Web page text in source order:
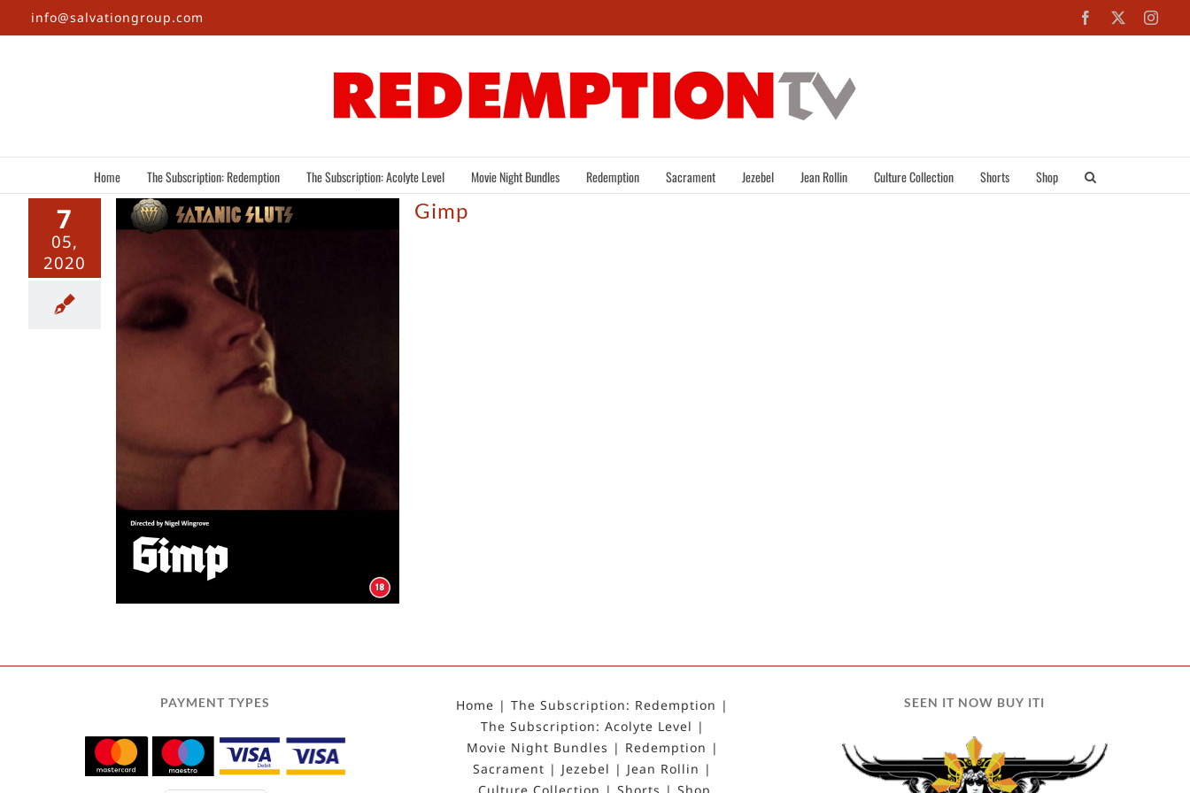
Skip
to
info@salvationgroup.com Facebook
Home The Subscription: Redemption The Subscription: Acolyte Level Movie Night Bundles Redemption Sacrament Jezebel Jean Rollin Culture Collection Shorts Shop
7
05,
2020
Gimp
PAYMENT TYPES Home
The Subscription: Redemption
The Subscription: Acolyte Level
Movie Night Bundles
Redemption
Sacrament
Jezebel
Jean Rollin
SEEN IT NOW BUY ITI